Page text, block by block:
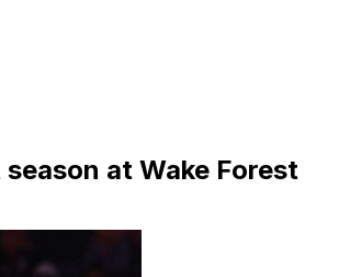
at Wake Forest